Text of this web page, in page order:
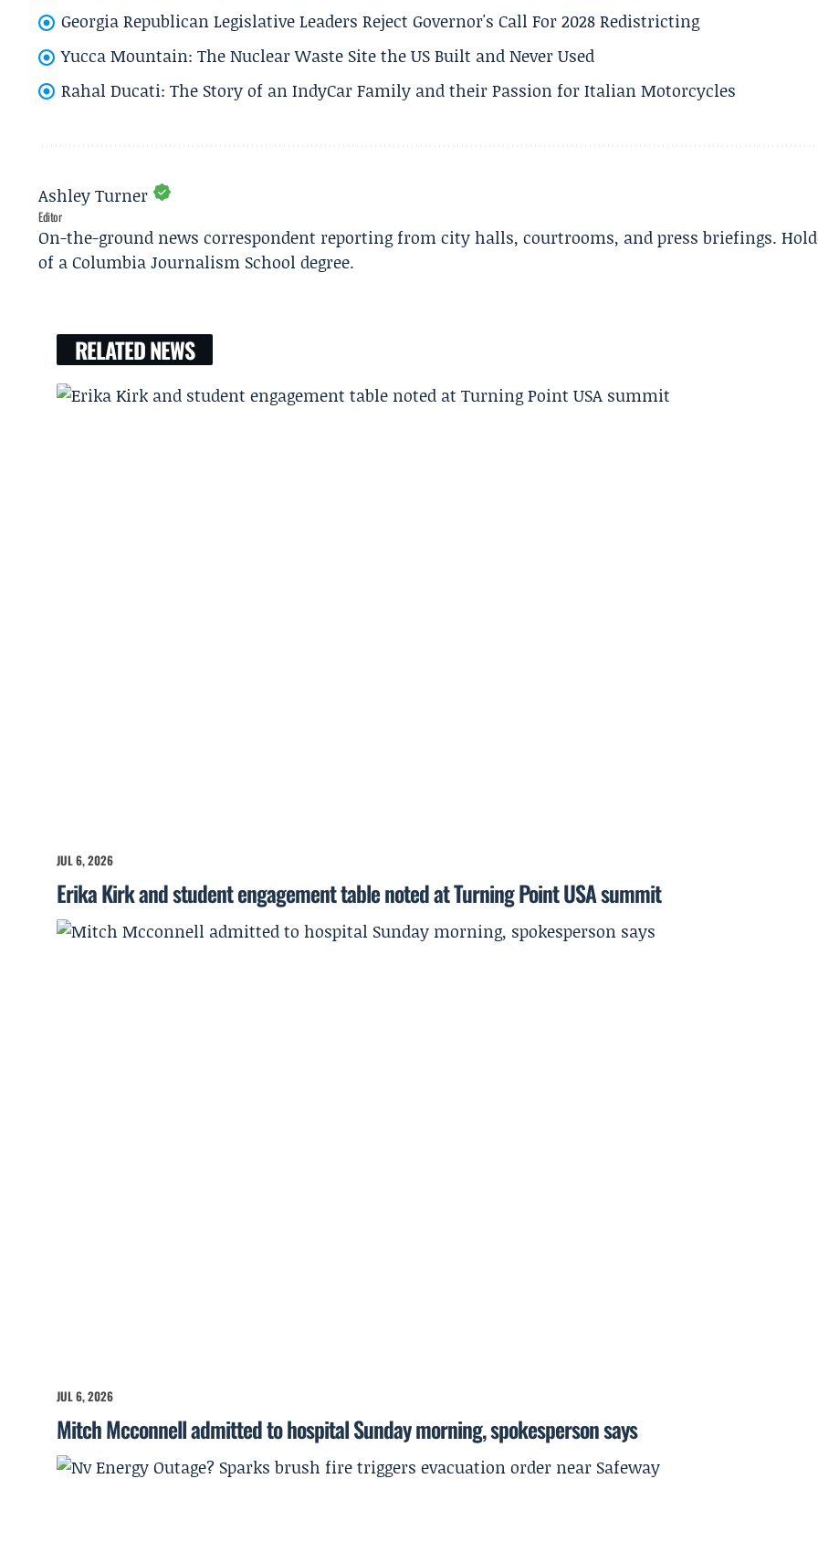
Georgia Republican Legislative Leaders Reject Governor's Call For 2028 Redistricting
Yucca Mountain: The Nuclear Waste Site the US Built and Never Used
Rahal Ducati: The Story of an IndyCar Family and their Passion for Italian Motorcycles
Ashley Turner
Editor
On-the-ground news correspondent reporting from city halls, courtrooms, and press briefings.
of a Columbia Journalism School degree.
RELATED NEWS
JUL 6, 2026
Erika Kirk and student engagement table noted at Turning Point USA summit
JUL 6, 2026
Mitch Mcconnell admitted to hospital Sunday morning, spokesperson says